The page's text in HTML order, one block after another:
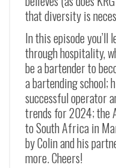
that diversity is
In this episode you’ll
through hospitality,
be a bartender to
a bartending school;
successful operator
trends for 2024; the
to South Africa in
by Colin and his
more. Cheers!